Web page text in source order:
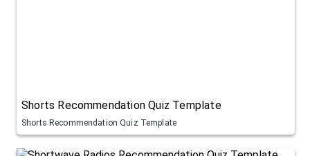
Shorts Recommendation Quiz Template
Shorts Recommendation Quiz Template